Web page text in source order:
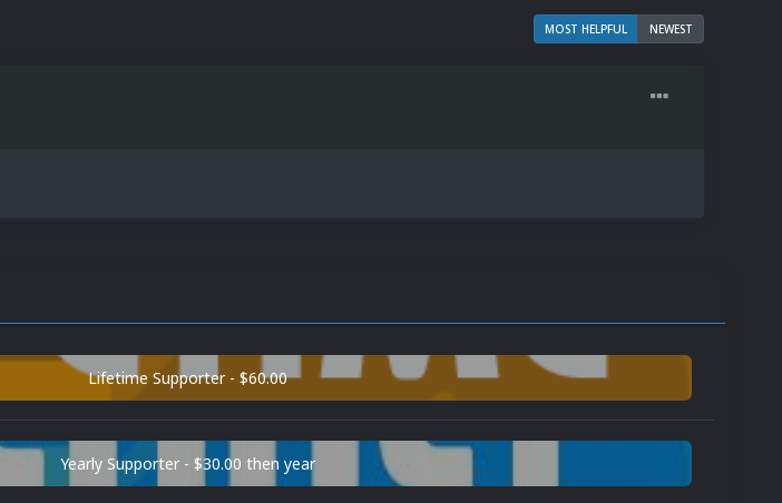
MOST HELPFUL NEWEST
Lifetime Supporter - $60.00
Yearly Supporter - $30.00 then year